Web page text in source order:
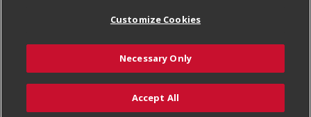
Add to Cart
Welcome
Where Else Campaign
Tax Exemption Application
Safety Data Sheets
Terms & Conditions
Customize Cookies
© 2026
Customize Cookies
Necessary Only
Accept All